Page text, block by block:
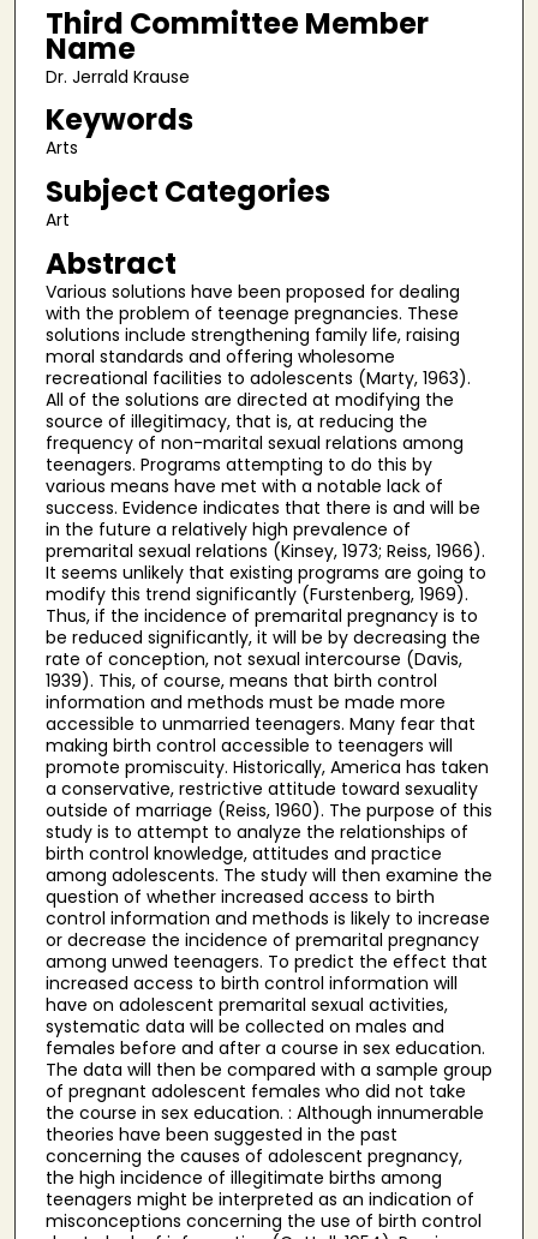
Third Committee Member
Name
Dr. Jerrald Krause
Keywords
Arts
Subject Categories
Art
Abstract
Various solutions have been proposed for dealing
with the problem of teenage pregnancies. These
solutions include strengthening family life, raising
moral standards and offering wholesome
recreational facilities to adolescents (Marty, 1963).
All of the solutions are directed at modifying the
source of illegitimacy, that is, at reducing the
frequency of non-marital sexual relations among
teenagers. Programs attempting to do this by
various means have met with a notable lack of
success. Evidence indicates that there is and will be
in the future a relatively high prevalence of
premarital sexual relations (Kinsey, 1973; Reiss, 1966).
It seems unlikely that existing programs are going to
modify this trend significantly (Furstenberg, 1969).
Thus, if the incidence of premarital pregnancy is to
be reduced significantly, it will be by decreasing the
rate of conception, not sexual intercourse (Davis,
1939). This, of course, means that birth control
information and methods must be made more
accessible to unmarried teenagers. Many fear that
making birth control accessible to teenagers will
promote promiscuity. Historically, America has taken
a conservative, restrictive attitude toward sexuality
outside of marriage (Reiss, 1960). The purpose of this
study is to attempt to analyze the relationships of
birth control knowledge, attitudes and practice
among adolescents. The study will then examine the
question of whether increased access to birth
control information and methods is likely to increase
or decrease the incidence of premarital pregnancy
among unwed teenagers. To predict the effect that
increased access to birth control information will
have on adolescent premarital sexual activities,
systematic data will be collected on males and
females before and after a course in sex education.
The data will then be compared with a sample group
of pregnant adolescent females who did not take
the course in sex education. : Although innumerable
theories have been suggested in the past
concerning the causes of adolescent pregnancy,
the high incidence of illegitimate births among
teenagers might be interpreted as an indication of
misconceptions concerning the use of birth control